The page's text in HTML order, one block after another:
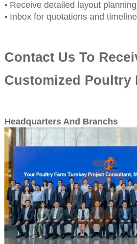
• Receive detailed layout planning
• Inbox for quotations and
Contact Us To
Customized Poultry
Headquarters And Branchs